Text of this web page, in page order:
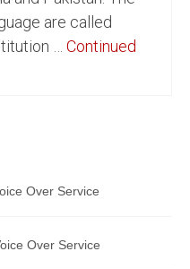
Service
Service
Service
Service
Service
are called
… Continued
Over Service
Over Service